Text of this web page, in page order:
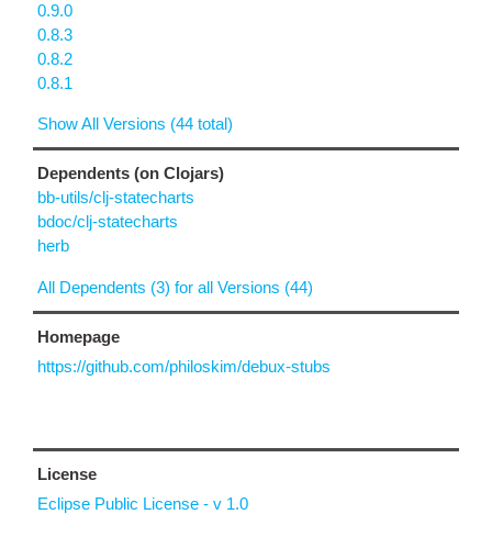
0.9.0
0.8.3
0.8.2
0.8.1
Show All Versions (44 total)
Dependents (on Clojars)
bb-utils/clj-statecharts
bdoc/clj-statecharts
herb
All Dependents (3) for all Versions (44)
Homepage
https://github.com/philoskim/debux-stubs
License
Eclipse Public License - v 1.0